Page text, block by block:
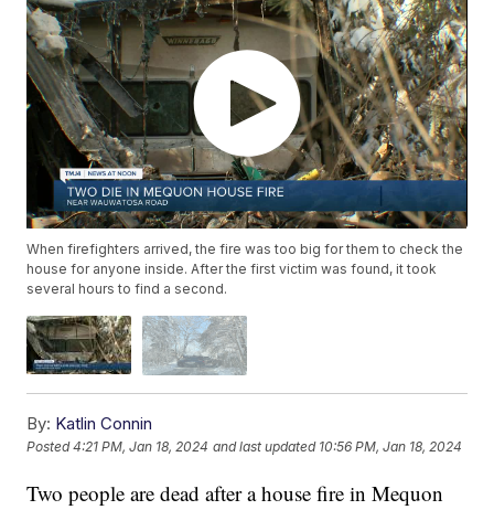
When firefighters arrived, the fire was too big for them to check the
house for anyone inside. After the first victim was found, it took
several hours to find a second.
By: Katlin Connin
Posted4:21 PM, Jan 18, 2024 and last updated 10:56 PM, Jan 18, 2024
Two people are dead after a house fire in Mequon